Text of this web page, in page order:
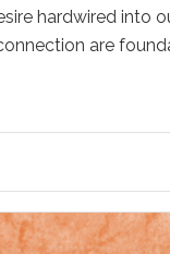
hardwired into
are